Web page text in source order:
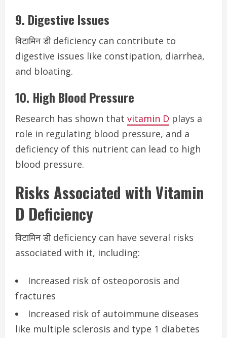
9. Digestive Issues
विटामिन डी deficiency can contribute to
digestive issues like constipation, diarrhea,
and bloating.
10. High Blood Pressure
Research has shown that vitamin D plays a
role in regulating blood pressure, and a
deficiency of this nutrient can lead to high
blood pressure.
Risks Associated with Vitamin
D Deficiency
विटामिन डी deficiency can have several risks
associated with it, including:
Increased risk of osteoporosis and
fractures
Increased risk of autoimmune diseases
like multiple sclerosis and type 1 diabetes